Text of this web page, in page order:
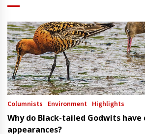
Columnists Environment Highlights
Why do Black-tailed Godwits
appearances?